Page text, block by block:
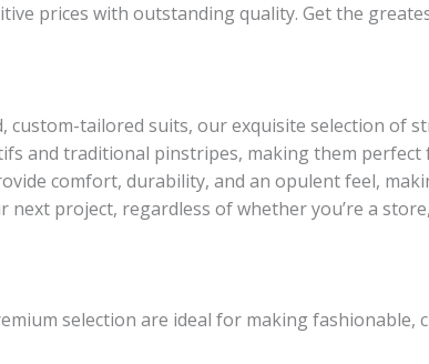
prices with outstanding quality. Get the
tailored suits, our exquisite selection of
and traditional pinstripes, making them
comfort, durability, and an opulent feel,
project, regardless of whether you’re a
selection are ideal for making fashionable,